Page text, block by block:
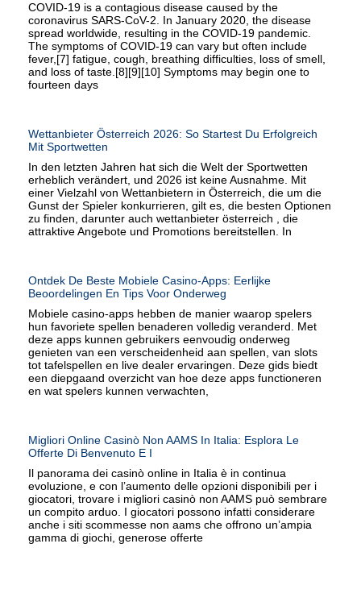
COVID-19 is a contagious disease caused by the
coronavirus SARS-CoV-2. In January 2020, the disease
spread worldwide, resulting in the COVID-19 pandemic.
The symptoms of COVID‑19 can vary but often include
fever,[7] fatigue, cough, breathing difficulties, loss of smell,
and loss of taste.[8][9][10] Symptoms may begin one to
fourteen days
Wettanbieter Österreich 2026: So Startest Du Erfolgreich
Mit Sportwetten
In den letzten Jahren hat sich die Welt der Sportwetten
erheblich verändert, und 2026 ist keine Ausnahme. Mit
einer Vielzahl von Wettanbietern in Österreich, die um die
Gunst der Spieler konkurrieren, gilt es, die besten Optionen
zu finden, darunter auch wettanbieter österreich , die
attraktive Angebote und Promotions bereitstellen. In
Ontdek De Beste Mobiele Casino-Apps: Eerlijke
Beoordelingen En Tips Voor Onderweg
Mobiele casino-apps hebben de manier waarop spelers
hun favoriete spellen benaderen volledig veranderd. Met
deze apps kunnen gebruikers eenvoudig onderweg
genieten van een verscheidenheid aan spellen, van slots
tot tafelspellen en live dealer ervaringen. Deze gids biedt
een diepgaand overzicht van hoe deze apps functioneren
en wat spelers kunnen verwachten,
Migliori Online Casinò Non AAMS In Italia: Esplora Le
Offerte Di Benvenuto E I
Il panorama dei casinò online in Italia è in continua
evoluzione, e con l’aumento delle opzioni disponibili per i
giocatori, trovare i migliori casinò non AAMS può sembrare
un compito arduo. I giocatori possono infatti considerare
anche i siti scommesse non aams che offrono un’ampia
gamma di giochi, generose offerte